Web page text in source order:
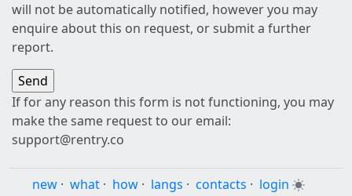
will not be automatically notified, however you may
enquire about this on request, or submit a further
report.
If for any reason this form is not functioning, you may
make the same request to our email:
support@rentry.co
new · what · how · langs · contacts · login